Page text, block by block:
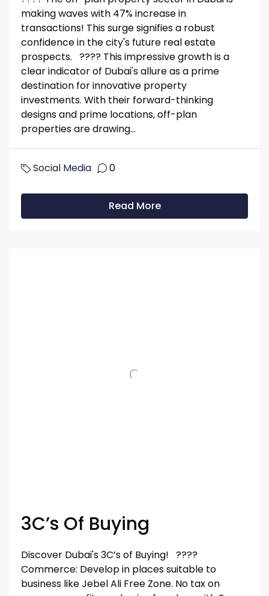
making waves with 47% increase in
transactions! This surge signifies a robust
confidence in the city's future real estate
prospects. ???? This impressive growth is a
clear indicator of Dubai's allure as a prime
destination for innovative property
investments. With their forward-thinking
designs and prime locations, off-plan
properties are drawing...
Social Media 0
Read More
3C’s Of Buying
Discover Dubai's 3C’s of Buying! ????
Commerce: Develop in places suitable to
business like Jebel Ali Free Zone. No tax on